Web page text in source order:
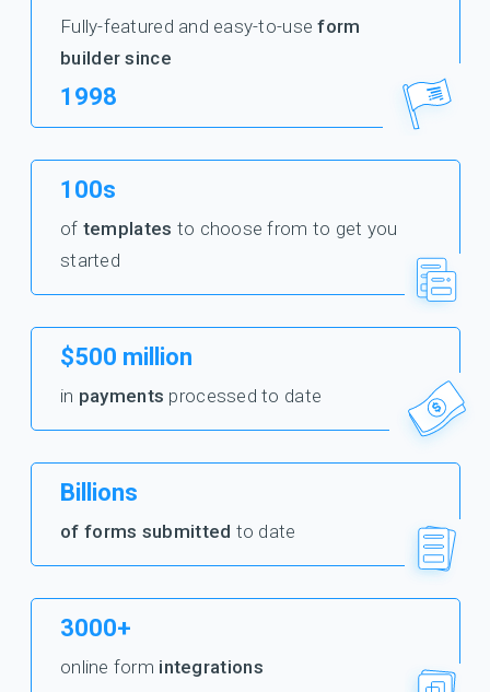
Fully-featured and easy-to-useform
builder since
1998
100s
of templates to choose from to get you
started
$500 million
in payments processed to date
Billions
of forms submitted to date
3000+
online form integrations